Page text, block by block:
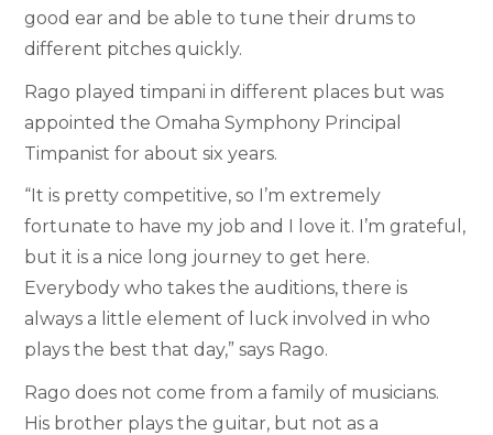
good ear and be able to tune their drums to
different pitches quickly.
Rago played timpani in different places but was
appointed the Omaha Symphony Principal
Timpanist for about six years.
“It is pretty competitive, so I’m extremely
fortunate to have my job and I love it. I’m grateful,
but it is a nice long journey to get here.
Everybody who takes the auditions, there is
always a little element of luck involved in who
plays the best that day,” says Rago.
Rago does not come from a family of musicians.
His brother plays the guitar, but not as a